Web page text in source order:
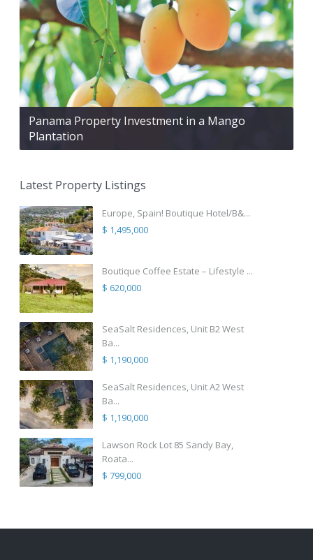
Panama Property Investment in a Mango
Plantation
Latest Property Listings
Europe, Spain! Boutique Hotel/B&...
$ 1,495,000
Boutique Coffee Estate – Lifestyle ...
$ 620,000
SeaSalt Residences, Unit B2 West
Ba...
$ 1,190,000
SeaSalt Residences, Unit A2 West
Ba...
$ 1,190,000
Lawson Rock Lot 85 Sandy Bay,
Roata...
$ 799,000